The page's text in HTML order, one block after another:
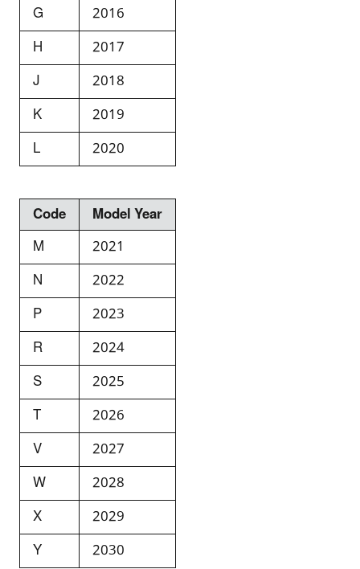
G
2016
H
2017
J
2018
K
2019
L
2020
Code
Model Year
M
2021
N
2022
P
2023
R
2024
S
2025
T
2026
V
2027
W
2028
X
2029
Y
2030